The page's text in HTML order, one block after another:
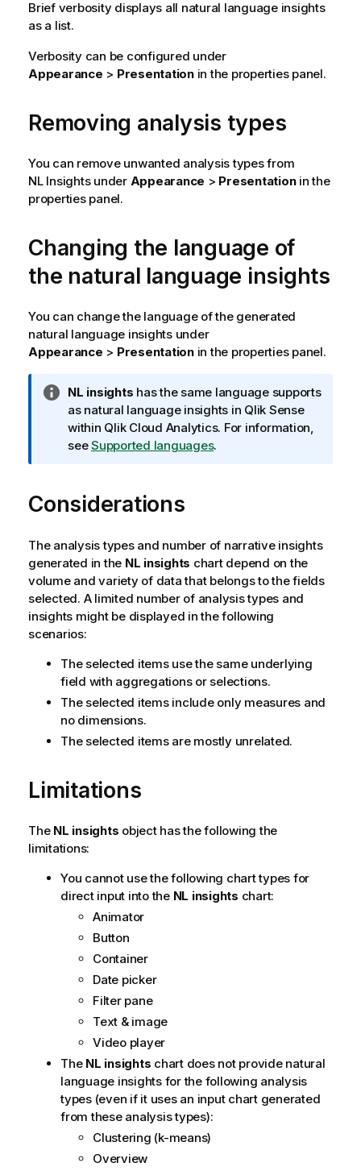
Brief verbosity displays all natural language insights
as a list.
Verbosity can be configured under
Appearance > Presentationin the properties panel.
Removing analysis types
You can remove unwanted analysis types from
NL Insights under Appearance > Presentationin the
properties panel.
Changing the language of
the natural language insights
You can change the language of the generated
natural language insights under
Appearance > Presentationin the properties panel.
I
n
f
o
a
t
o
n
n
o
t
e
NL insights has the same language supports
as natural language insights in Qlik Sense
within Qlik Cloud Analytics. For information,
seeSupported languages.
Considerations
The analysis types and number of narrative insights
generated in the NL insights chart depend on the
volume and variety of data that belongs to the fields
selected. A limited number of analysis types and
insights might be displayed in the following
scenarios:
The selected items use the same underlying
field with aggregations or selections.
The selected items include only measures and
no dimensions.
The selected items are mostly unrelated.
Limitations
The NL insights object has the following the
limitations:
You cannot use the following chart types for
direct input into the NL insights chart:
Animator
Button
Container
Date picker
Filter pane
Text & image
Video player
The NL insights chart does not provide natural
language insights for the following analysis
types (even if it uses an input chart generated
from these analysis types):
Clustering (k-means)
Overview